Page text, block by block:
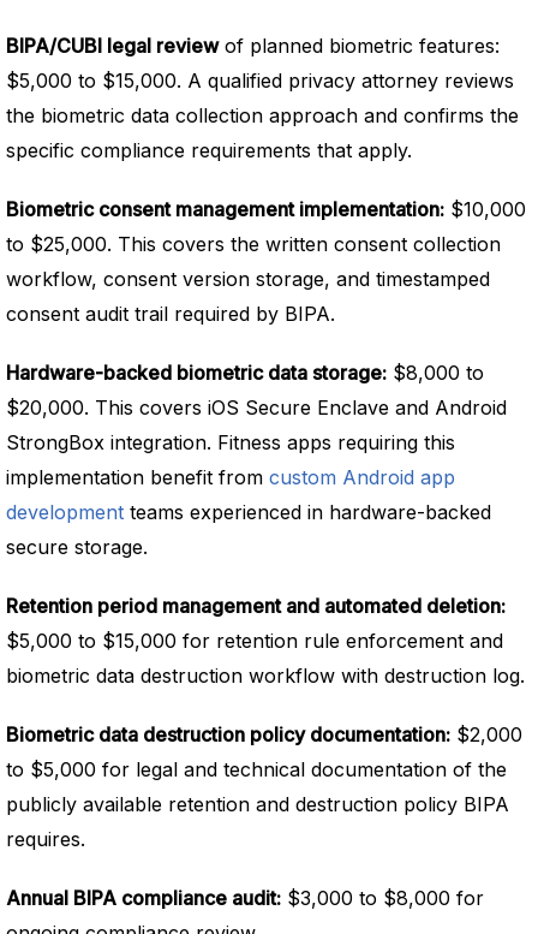
BIPA/CUBI legal reviewof planned biometric features:
$5,000 to $15,000. A qualified privacy attorney reviews
the biometric data collection approach and confirms the
specific compliance requirements that apply.
Biometric consent management implementation: $10,000
to $25,000. This covers the written consent collection
workflow, consent version storage, and timestamped
consent audit trail required by BIPA.
Hardware-backed biometric data storage: $8,000 to
$20,000. This covers iOS Secure Enclave and Android
StrongBox integration. Fitness apps requiring this
implementation benefit from custom Android app
development teams experienced in hardware-backed
secure storage.
Retention period management and automated deletion:
$5,000 to $15,000 for retention rule enforcement and
biometric data destruction workflow with destruction log.
Biometric data destruction policy documentation: $2,000
to $5,000 for legal and technical documentation of the
publicly available retention and destruction policy BIPA
requires.
Annual BIPA compliance audit: $3,000 to $8,000 for